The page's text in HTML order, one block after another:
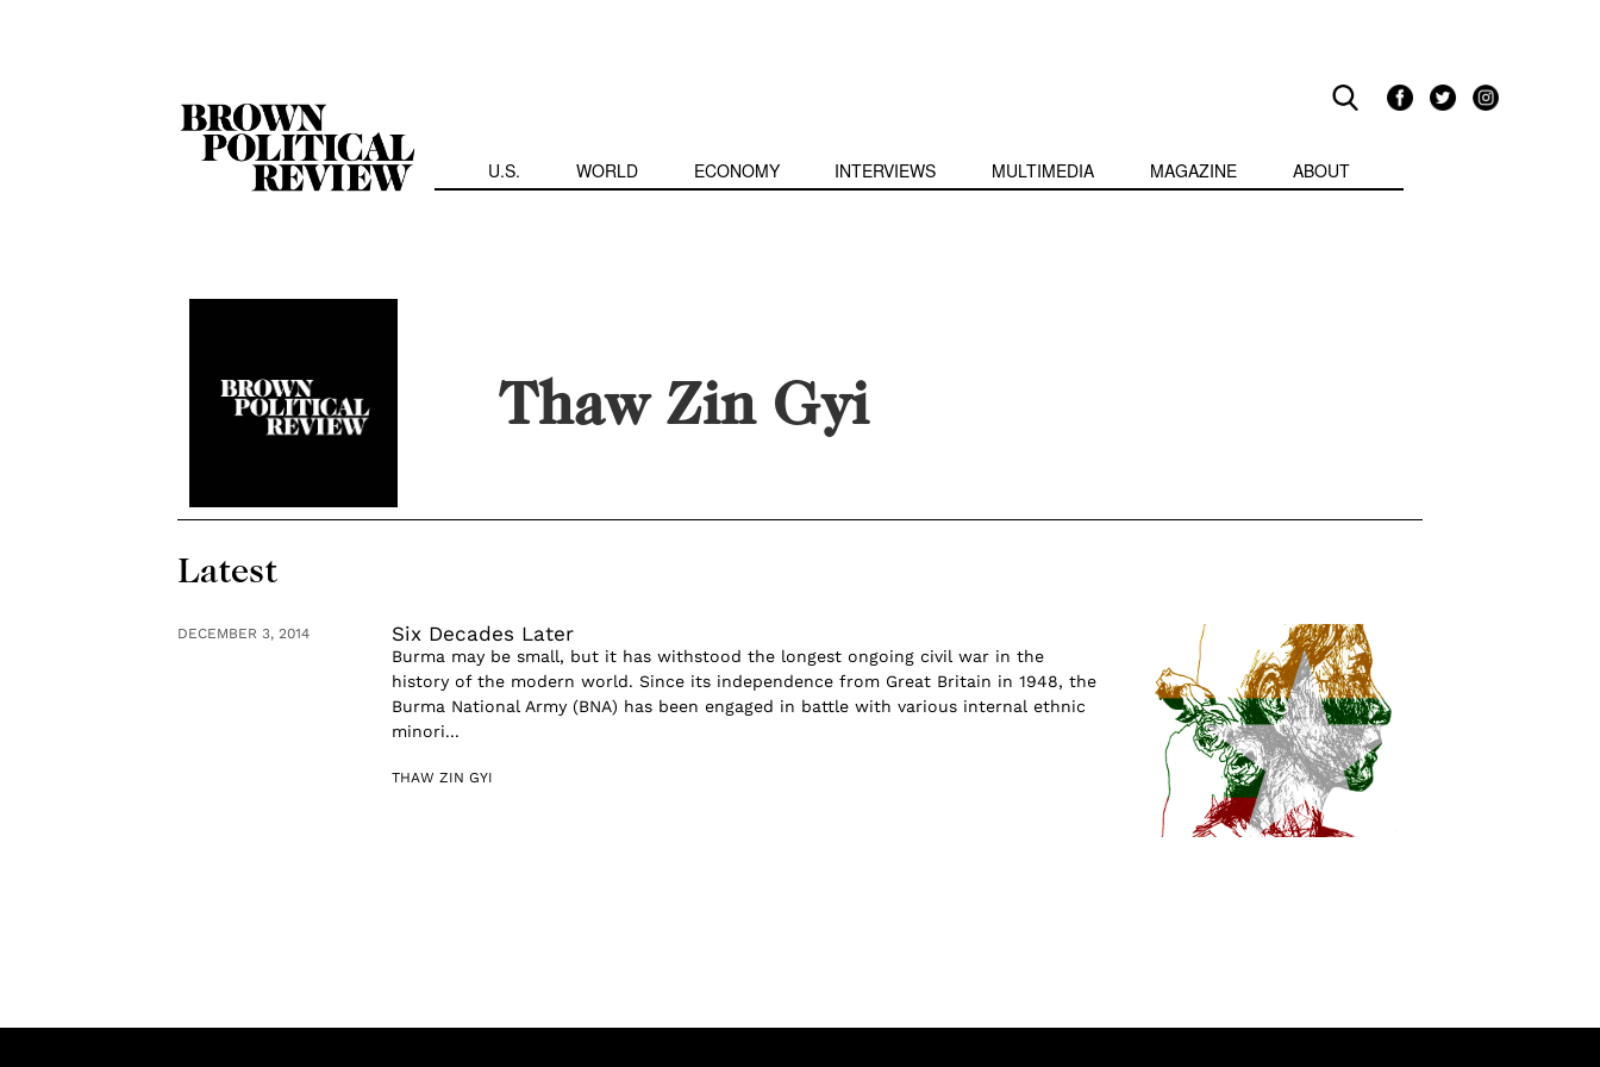
U.S. WORLD ECONOMY INTERVIEWS MULTIMEDIA MAGAZINE ABOUT
Thaw Zin Gyi
Latest
DECEMBER 3, 2014 Six Decades Later
Burma may be small, but it has withstood the longest ongoing civil war in the
history of the modern world. Since its independence from Great Britain in 1948, the
Burma National Army (BNA) has been engaged in battle with various internal ethnic
minori...
THAW ZIN GYI